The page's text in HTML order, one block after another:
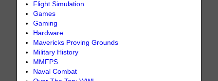
Flight Simulation
Games
Gaming
Hardware
Mavericks Proving Grounds
Military History
MMFPS
Naval Combat